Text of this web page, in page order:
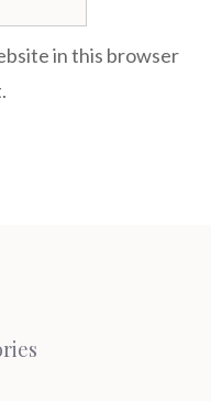
in this browser